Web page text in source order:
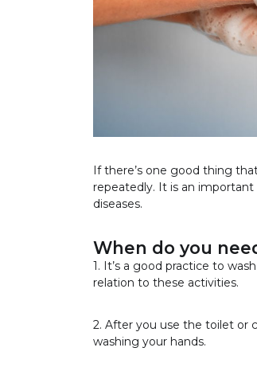
If there’s one good thing
repeatedly. It is an
diseases.
When do you
1. It’s a good practice to
relation to these activities.
2. After you use the toilet or
washing your hands.